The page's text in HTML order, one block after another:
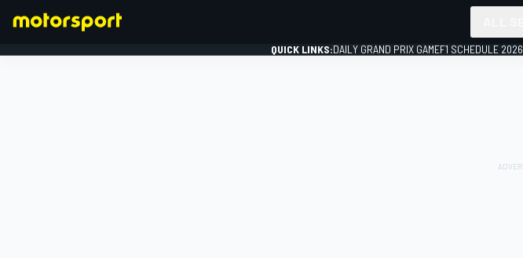
QUICK LINKS:DAILY GRAND PRIX GAMEF1 SCHEDULE 2026